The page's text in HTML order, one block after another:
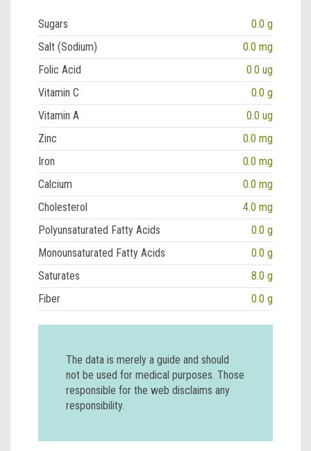
Sugars
0.0 g
Salt (Sodium)
0.0 mg
Folic Acid
0.0 ug
Vitamin C
0.0 g
Vitamin A
0.0 ug
Zinc
0.0 mg
Iron
0.0 mg
Calcium
0.0 mg
Cholesterol
4.0 mg
Polyunsaturated Fatty Acids
0.0 g
Monounsaturated Fatty Acids
0.0 g
Saturates
8.0 g
Fiber
0.0 g
The data is merely a guide and should
not be used for medical purposes. Those
responsible for the web disclaims any
responsibility.